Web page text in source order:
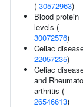
( 30572963)
Blood protein
levels (
30072576)
Celiac
22057235)
Celiac
and
arthritis (
26546613)